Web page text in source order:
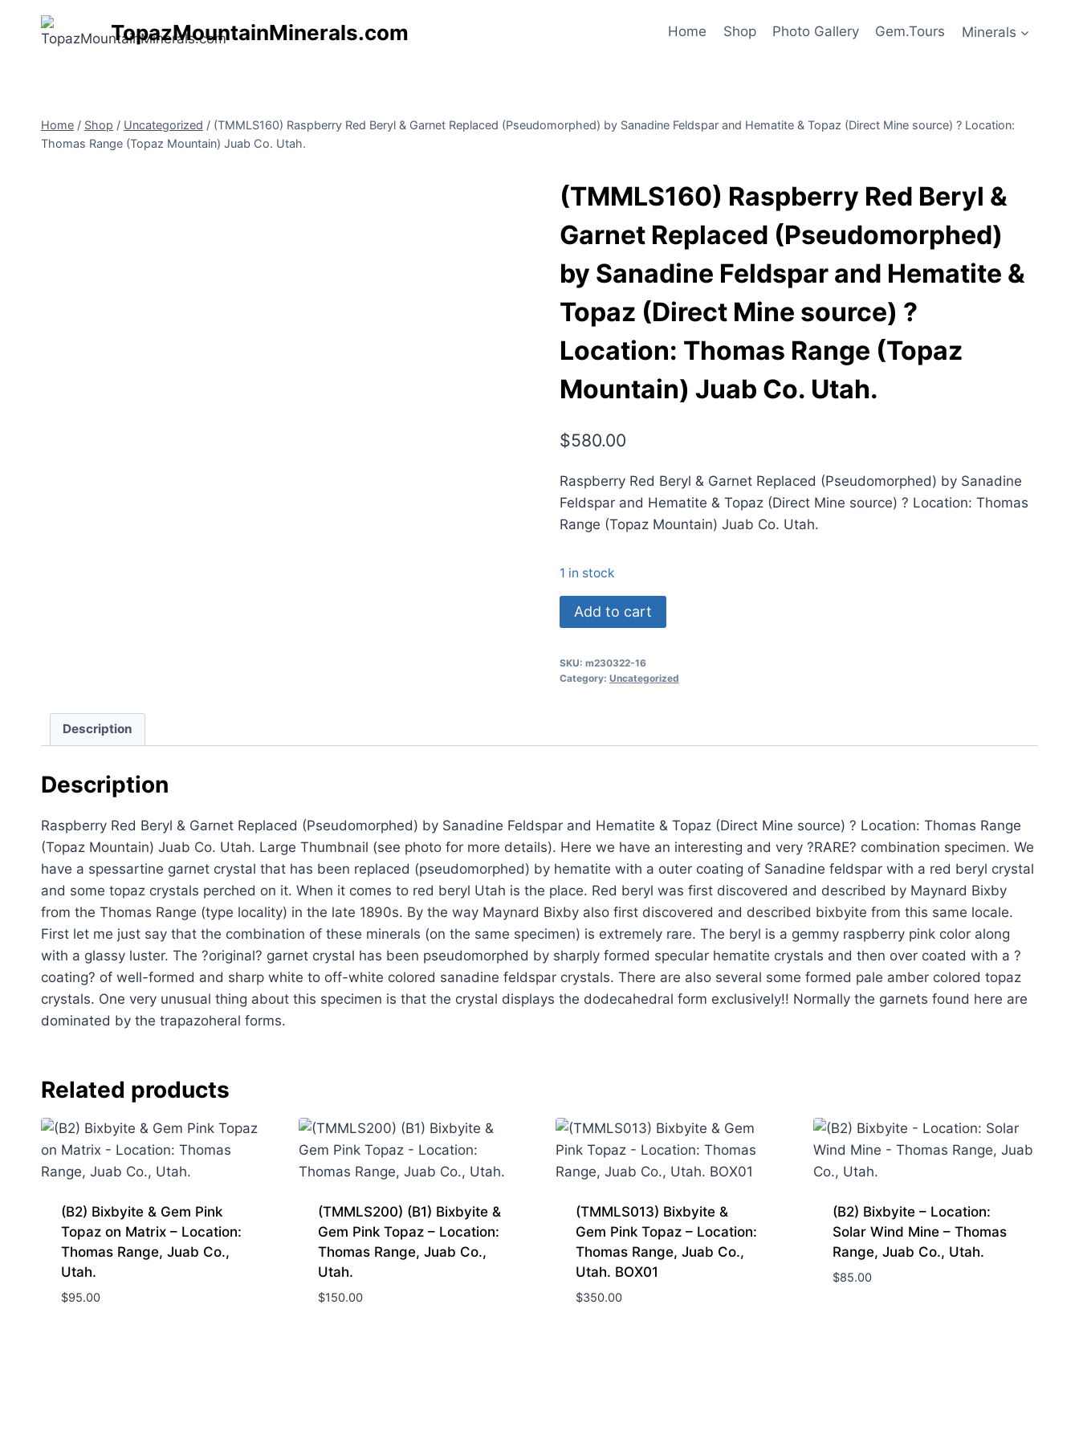
TopazMountainMinerals.com Home Shop Photo Gallery Gem.Tours Minerals
Home / Shop / Uncategorized / (TMMLS160) Raspberry Red Beryl & Garnet Replaced (Pseudomorphed) by Sanadine Feldspar and Hematite & Topaz (Direct Mine source) ? Location:
Thomas Range (Topaz Mountain) Juab Co. Utah.
(TMMLS160) Raspberry Red Beryl &
Garnet Replaced (Pseudomorphed)
by Sanadine Feldspar and Hematite &
Topaz (Direct Mine source) ?
Location: Thomas Range (Topaz
Mountain) Juab Co. Utah.
$580.00
Raspberry Red Beryl & Garnet Replaced (Pseudomorphed) by Sanadine
Feldspar and Hematite & Topaz (Direct Mine source) ? Location: Thomas
Range (Topaz Mountain) Juab Co. Utah.
1 in stock
(TMMLS160)
Raspberry
Beryl
Feldspar
and
Hematite
&
Topaz
(Direct
Mine
source)
?
Juab
Co.
Utah.
Add to cart
SKU: m230322-16
Category: Uncategorized
Description
Description
Raspberry Red Beryl & Garnet Replaced (Pseudomorphed) by Sanadine Feldspar and Hematite & Topaz (Direct Mine source) ? Location: Thomas Range
(Topaz Mountain) Juab Co. Utah. Large Thumbnail (see photo for more details). Here we have an interesting and very ?RARE? combination specimen. We
have a spessartine garnet crystal that has been replaced (pseudomorphed) by hematite with a outer coating of Sanadine feldspar with a red beryl crystal
and some topaz crystals perched on it. When it comes to red beryl Utah is the place. Red beryl was first discovered and described by Maynard Bixby
from the Thomas Range (type locality) in the late 1890s. By the way Maynard Bixby also first discovered and described bixbyite from this same locale.
First let me just say that the combination of these minerals (on the same specimen) is extremely rare. The beryl is a gemmy raspberry pink color along
with a glassy luster. The ?original? garnet crystal has been pseudomorphed by sharply formed specular hematite crystals and then over coated with a ?
coating? of well-formed and sharp white to off-white colored sanadine feldspar crystals. There are also several some formed pale amber colored topaz
crystals. One very unusual thing about this specimen is that the crystal displays the dodecahedral form exclusively!! Normally the garnets found here are
dominated by the trapazoheral forms.
Related products
(B2) Bixbyite & Gem Pink
Topaz on Matrix – Location:
Thomas Range, Juab Co.,
Utah.
$95.00
(TMMLS200) (B1) Bixbyite &
Gem Pink Topaz – Location:
Thomas Range, Juab Co.,
Utah.
$150.00
(TMMLS013) Bixbyite &
Gem Pink Topaz – Location:
Thomas Range, Juab Co.,
Utah. BOX01
$350.00
(B2) Bixbyite – Location:
Solar Wind Mine – Thomas
Range, Juab Co., Utah.
$85.00